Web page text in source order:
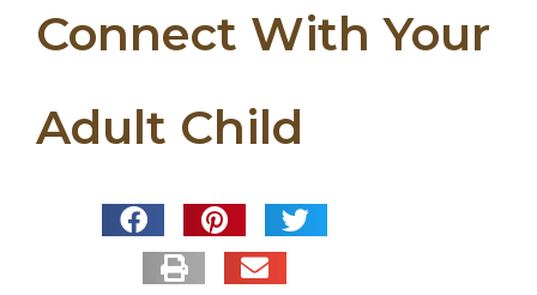
Connect With Your
Adult Child